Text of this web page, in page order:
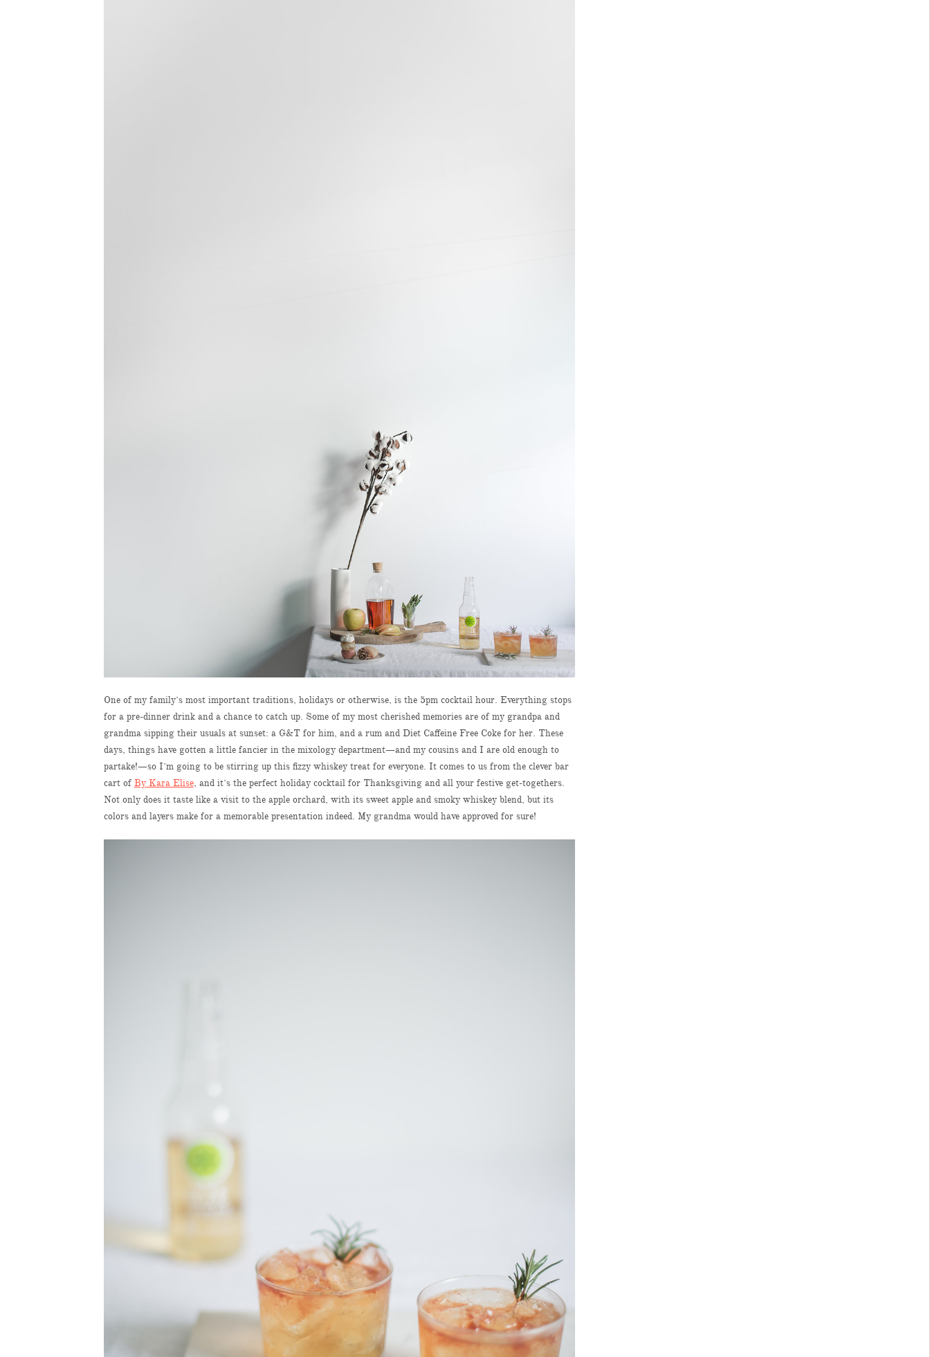
One of my family’s most important traditions, holidays or otherwise, is the 5pm cocktail hour. Everything stops
for a pre-dinner drink and a chance to catch up. Some of my most cherished memories are of my grandpa and
grandma sipping their usuals at sunset: a G&T for him, and a rum and Diet Caffeine Free Coke for her. These
days, things have gotten a little fancier in the mixology department—and my cousins and I are old enough to
partake!—so I’m going to be stirring up this fizzy whiskey treat for everyone. It comes to us from the clever bar
cart of By Kara Elise, and it’s the perfect holiday cocktail for Thanksgiving and all your festive get-togethers.
Not only does it taste like a visit to the apple orchard, with its sweet apple and smoky whiskey blend, but its
colors and layers make for a memorable presentation indeed. My grandma would have approved for sure!